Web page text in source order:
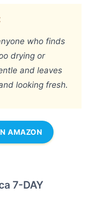
who finds
drying or
and leaves
looking fresh.
AMAZON
7-DAY